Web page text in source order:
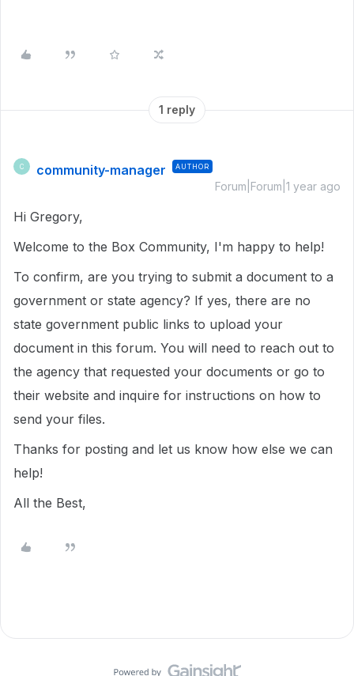
1 reply
C community-manager AUTHOR
Forum|Forum|1 year ago
Hi Gregory,
Welcome to the Box Community, I'm happy to help!
To confirm, are you trying to submit a document to a
government or state agency? If yes, there are no
state government public links to upload your
document in this forum. You will need to reach out to
the agency that requested your documents or go to
their website and inquire for instructions on how to
send your files.
Thanks for posting and let us know how else we can
help!
All the Best,